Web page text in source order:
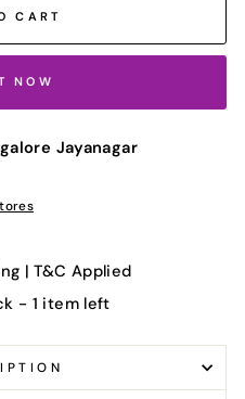
CART
NOW
Jayanagar
| T&C Applied
- 1 item left